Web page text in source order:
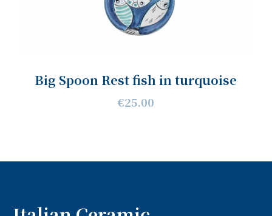
Big Spoon Rest fish in turquoise
€25.00